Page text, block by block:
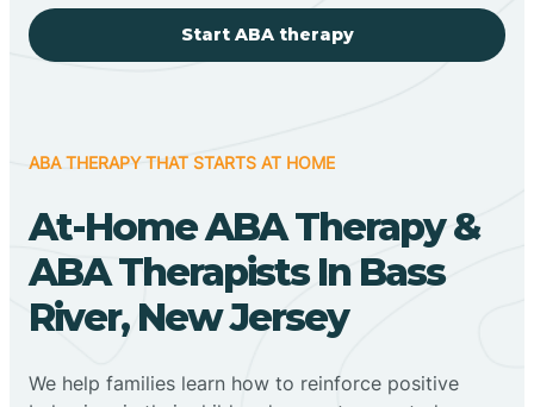
Start ABA therapy
ABA THERAPY THAT STARTS AT HOME
At-Home ABA Therapy &
ABA Therapists In Bass
River, New Jersey
We help families learn how to reinforce positive